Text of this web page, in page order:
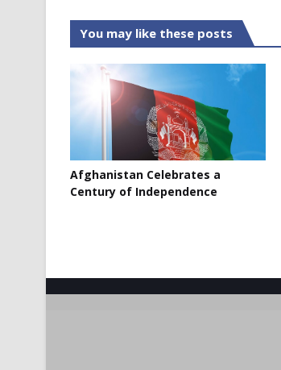
You may like these posts
Afghanistan Celebrates a
Century of Independence